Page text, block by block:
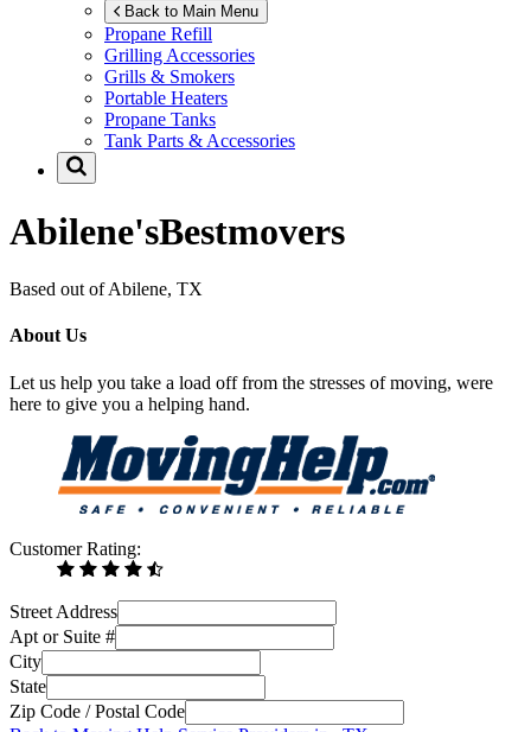
Back to Main Menu
Propane Refill
Grilling Accessories
Grills & Smokers
Portable Heaters
Propane Tanks
Tank Parts & Accessories
Abilene'sBestmovers
Based out of Abilene, TX
About Us
Let us help you take a load off from the stresses of moving, were
here to give you a helping hand.
Customer Rating:
Street Address
Apt or Suite #
City
State
Zip Code / Postal Code